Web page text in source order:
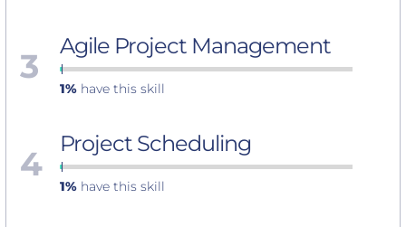
3 Agile Project Management
1% have this skill
4 Project Scheduling
1% have this skill